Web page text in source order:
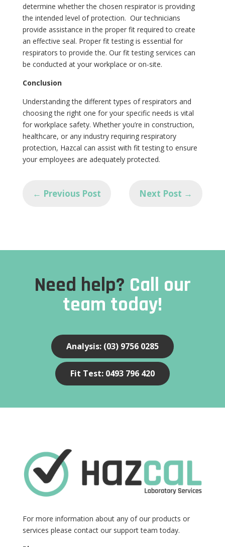
determine whether the chosen respirator is providing
the intended level of protection. Our technicians
provide assistance in the proper fit required to create
an effective seal. Proper fit testing is essential for
respirators to provide the. Our fit testing services can
be conducted at your workplace or on-site.
Conclusion
Understanding the different types of respirators and
choosing the right one for your specific needs is vital
for workplace safety. Whether you’re in construction,
healthcare, or any industry requiring respiratory
protection, Hazcal can assist with fit testing to ensure
your employees are adequately protected.
← Previous Post Next Post →
Need help? Call our
team today!
Analysis: (03) 9756 0285
Fit Test: 0493 796 420
For more information about any of our products or
services please contact our support team today.